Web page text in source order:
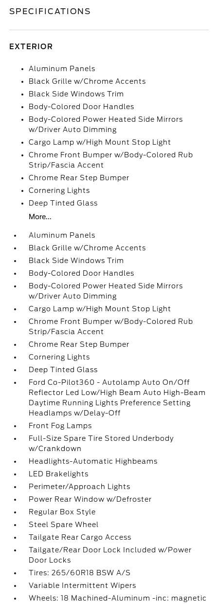
SPECIFICATIONS
EXTERIOR
Aluminum Panels
Black Grille w/Chrome Accents
Black Side Windows Trim
Body-Colored Door Handles
Body-Colored Power Heated Side Mirrors
w/Driver Auto Dimming
Cargo Lamp w/High Mount Stop Light
Chrome Front Bumper w/Body-Colored Rub
Strip/Fascia Accent
Chrome Rear Step Bumper
Cornering Lights
Deep Tinted Glass
More...
Aluminum Panels
Black Grille w/Chrome Accents
Black Side Windows Trim
Body-Colored Door Handles
Body-Colored Power Heated Side Mirrors
w/Driver Auto Dimming
Cargo Lamp w/High Mount Stop Light
Chrome Front Bumper w/Body-Colored Rub
Strip/Fascia Accent
Chrome Rear Step Bumper
Cornering Lights
Deep Tinted Glass
Ford Co-Pilot360 - Autolamp Auto On/Off
Reflector Led Low/High Beam Auto High-Beam
Daytime Running Lights Preference Setting
Headlamps w/Delay-Off
Front Fog Lamps
Full-Size Spare Tire Stored Underbody
w/Crankdown
Headlights-Automatic Highbeams
LED Brakelights
Perimeter/Approach Lights
Power Rear Window w/Defroster
Regular Box Style
Steel Spare Wheel
Tailgate Rear Cargo Access
Tailgate/Rear Door Lock Included w/Power
Door Locks
Tires: 265/60R18 BSW A/S
Variable Intermittent Wipers
Wheels: 18 Machined-Aluminum -inc: magnetic